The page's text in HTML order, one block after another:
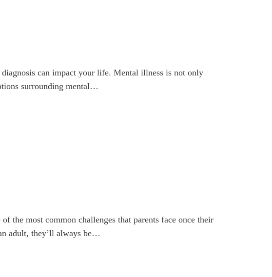
can impact your life. Mental illness is not only
surrounding mental…
the most common challenges that parents face once their
adult, they’ll always be…